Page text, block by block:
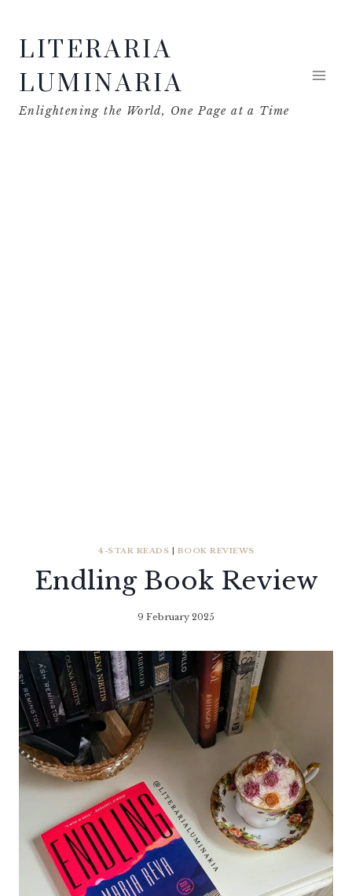
contentLITERARIA
LUMINARIA
Enlightening the World, One Page at a Time
4-STAR READS BOOK REVIEWS
Endling Book Review
By
Luminaria
9 February 2025